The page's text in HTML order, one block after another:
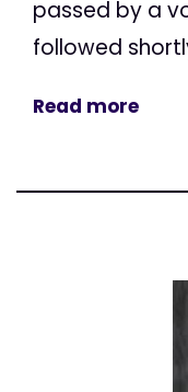
passed by a
followed
Read more